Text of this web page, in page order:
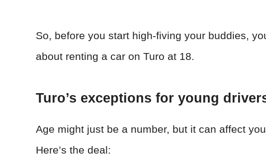
So, before you start high-fiving your buddies,
about renting a car on Turo at 18.
Turo’s exceptions for young
Age might just be a number, but it can affect
Here’s the deal: